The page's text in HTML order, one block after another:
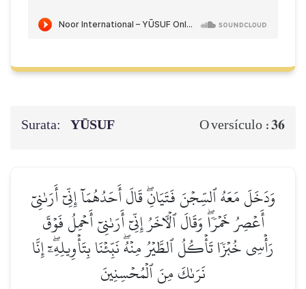
Surata: YŪSUF O versículo :36
وَدَخَلَ مَعَهُ ٱلسِّجۡنَ فَتَيَانِۖ قَالَ أَحَدُهُمَآ إِنِّيٓ أَرَىٰنِيٓ
أَعۡصِرُ خَمۡرٗاۖ وَقَالَ ٱلۡأٓخَرُ إِنِّيٓ أَرَىٰنِيٓ أَحۡمِلُ فَوۡقَ
رَأۡسِي خُبۡزٗا تَأۡكُلُ ٱلطَّيۡرُ مِنۡهُۖ نَبِّئۡنَا بِتَأۡوِيلِهِۦٓۖ إِنَّا
نَرَىٰكَ مِنَ ٱلۡمُحۡسِنِينَ